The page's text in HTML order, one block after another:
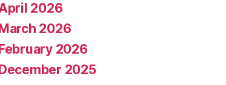
2026
2026
2026
2025